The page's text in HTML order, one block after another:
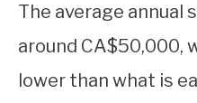
The average annual
around CA$50,000,
lower than what is